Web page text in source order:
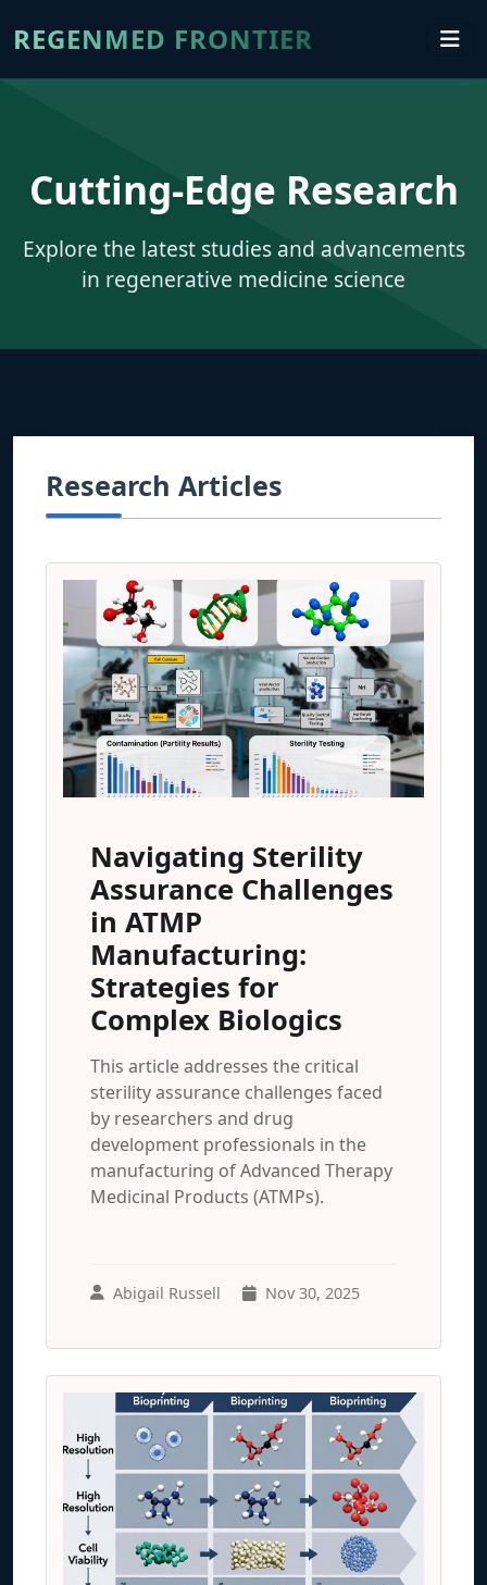
REGENMED FRONTIER
Cutting-Edge Research
Explore the latest studies and advancements
in regenerative medicine science
Research Articles
Navigating Sterility
Assurance Challenges
in ATMP
Manufacturing:
Strategies for
Complex Biologics
This article addresses the critical
sterility assurance challenges faced
by researchers and drug
development professionals in the
manufacturing of Advanced Therapy
Medicinal Products (ATMPs).
Abigail Russell Nov 30, 2025